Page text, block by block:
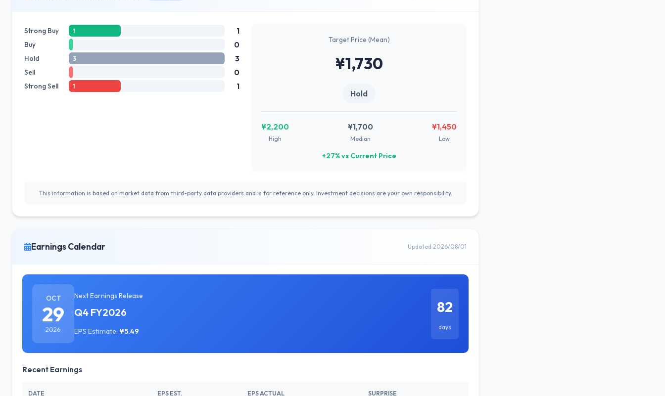
Strong Buy 1 1
Buy 0
Hold 3 3
Sell 0
Strong Sell 1 1
Target Price (Mean)
¥1,730
Hold
¥2,200
High
¥1,700
Median
¥1,450
Low
+27% vs Current Price
This information is based on market data from third-party data providers and is for reference only. Investment decisions are your own responsibility.
Earnings Calendar Updated 2026/08/01
OCT
29
2026
Next Earnings Release
Q4 FY2026
EPS Estimate: ¥5.49
82
days
Recent Earnings
DATE EPS EST. EPS ACTUAL SURPRISE